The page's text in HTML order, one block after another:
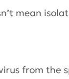
mean
from the